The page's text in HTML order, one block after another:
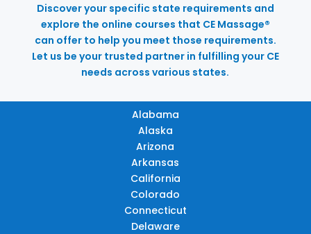
Discover your specific state requirements and
explore the online courses that CE Massage®
can offer to help you meet those requirements.
Let us be your trusted partner in fulfilling your CE
needs across various states.
Alabama
Alaska
Arizona
Arkansas
California
Colorado
Connecticut
Delaware